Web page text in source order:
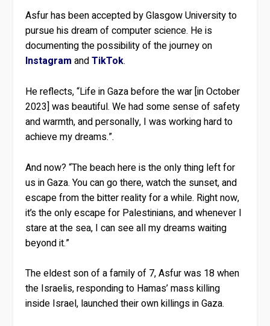
Asfur has been accepted by Glasgow University to
pursue his dream of computer science. He is
documenting the possibility of the journey on
Instagram andTikTok.
He reflects, “Life in Gaza before the war [in October
2023] was beautiful. We had some sense of safety
and warmth, and personally, I was working hard to
achieve my dreams.”.
And now? “The beach here is the only thing left for
us in Gaza. You can go there, watch the sunset, and
escape from the bitter reality for a while. Right now,
it’s the only escape for Palestinians, and whenever I
stare at the sea, I can see all my dreams waiting
beyond it.”
The eldest son of a family of 7, Asfur was 18 when
the Israelis, responding to Hamas’ mass killing
inside Israel, launched their own killings in Gaza.